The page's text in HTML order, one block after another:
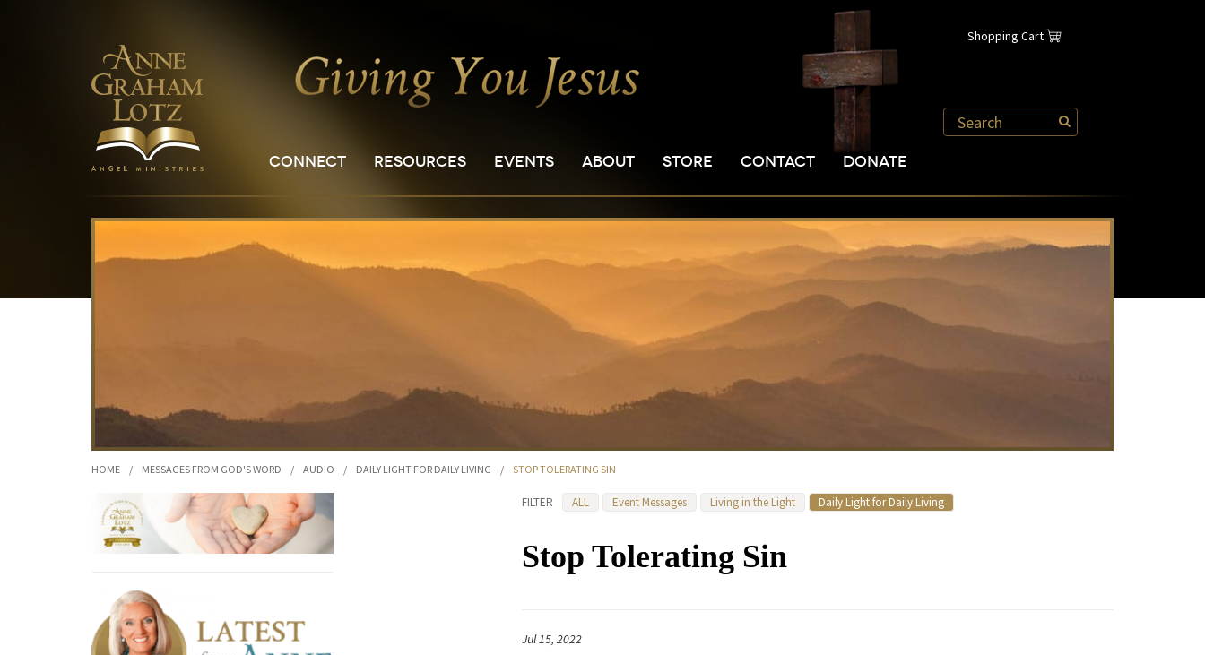
Shopping Cart
CONNECT RESOURCES EVENTS ABOUT STORE CONTACT DONATE
HOME / MESSAGES FROM GOD'S WORD / AUDIO / DAILY LIGHT FOR DAILY LIVING / STOP TOLERATING SIN
FILTER ALL Event Messages Living in the Light Daily Light for Daily Living
Stop Tolerating Sin
Jul 15, 2022